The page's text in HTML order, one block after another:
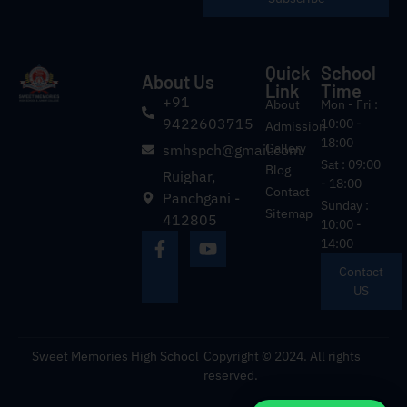
About Us
+91
9422603715
smhspch@gmail.com
Ruighar,
Panchgani -
412805
Quick
Link
About
Admission
Gallery
Blog
Contact
Sitemap
School
Time
Mon - Fri :
10:00 -
18:00
Sat : 09:00
- 18:00
Sunday :
10:00 -
14:00
Contact
US
Sweet Memories High School Copyright © 2024. All rights
reserved.